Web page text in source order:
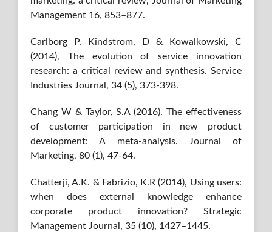
Management 16, 853–877.
Carlborg P, Kindstrom, D & Kowalkowski, C
(2014), The evolution of service innovation
research: a critical review and synthesis. Service
Industries Journal, 34 (5), 373-398.
Chang W & Taylor, S.A (2016). The effectiveness
of customer participation in new product
development: A meta-analysis. Journal of
Marketing, 80 (1), 47-64.
Chatterji, A.K. & Fabrizio, K.R (2014), Using users:
when does external knowledge enhance
corporate product innovation? Strategic
Management Journal, 35 (10), 1427–1445.